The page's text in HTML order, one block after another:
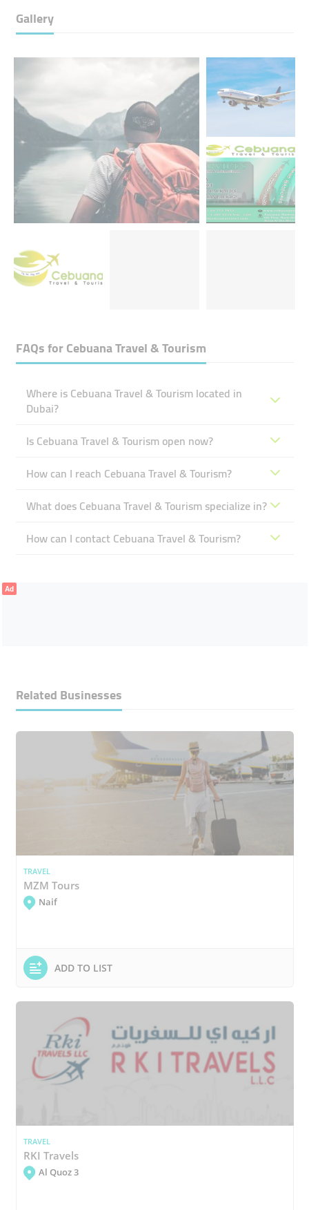
Gallery
FAQs forCebuana Travel & Tourism
Where is Cebuana Travel & Tourism located in
Dubai?
Is Cebuana Travel & Tourism open now?
How can I reach Cebuana Travel & Tourism?
What does Cebuana Travel & Tourism specialize in?
How can I contact Cebuana Travel & Tourism?
Ad
Related Businesses
TRAVEL
MZM Tours
Naif
ADD TO LIST
TRAVEL
RKI Travels
Al Quoz 3